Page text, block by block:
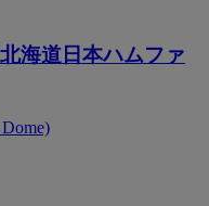
海道日本ハムファ